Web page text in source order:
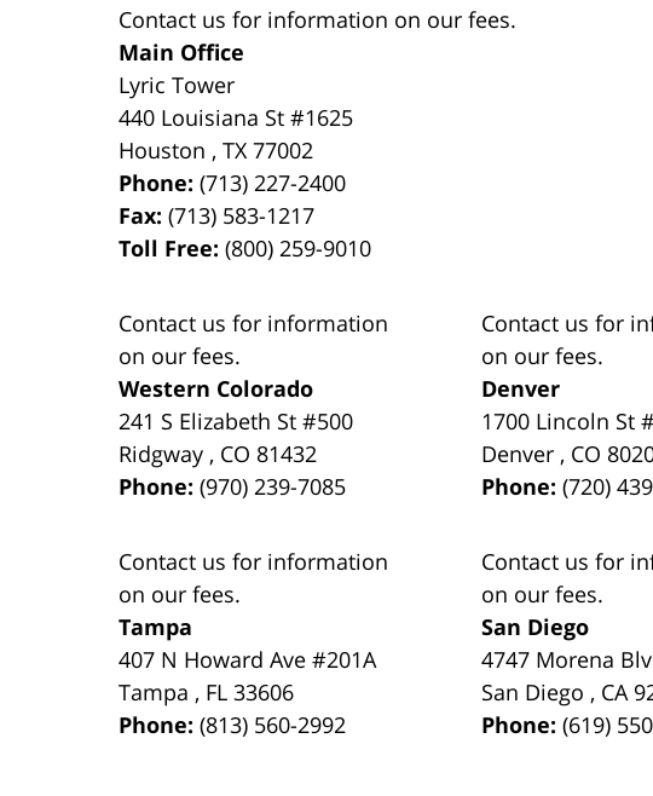
Contact us for information on our fees.
Main Office
Lyric Tower
440 Louisiana St #1625
Houston ,TX 77002
Phone:(713) 227-2400
Fax:(713) 583-1217
Toll Free:(800) 259-9010
Contact us for information
on our fees.
Western Colorado
241 S Elizabeth St #500
Ridgway , CO 81432
Phone:(970) 239-7085
Contact us for
on our fees.
Denver
1700 Lincoln St
Denver , CO
Phone:(720)
Contact us for information
on our fees.
Tampa
407 N Howard Ave #201A
Tampa , FL 33606
Phone:(813) 560-2992
Contact us for
on our fees.
San Diego
4747 Morena
San Diego , CA
Phone:(619)